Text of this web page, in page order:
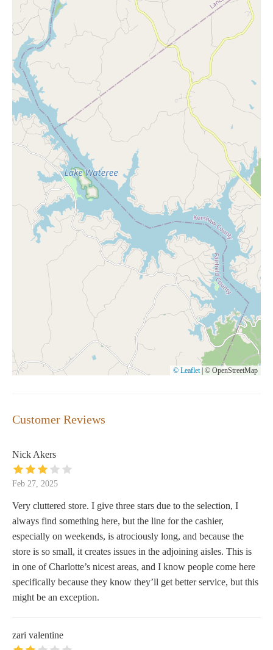
© Leaflet © OpenStreetMap
Customer Reviews
Nick Akers
Feb 27, 2025
Very cluttered store. I give three stars due to the selection, I
always find something here, but the line for the cashier,
especially on weekends, is atrociously long, and because the
store is so small, it creates issues in the adjoining aisles. This is
in one of Charlotte’s nicest areas, and I know people come here
specifically because they know they’ll get better service, but this
might be an exception.
zari valentine